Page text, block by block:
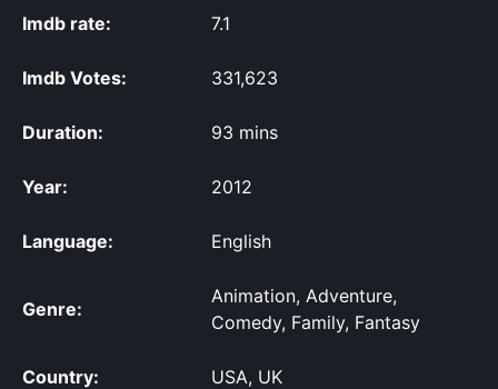
Imdb rate: 7.1
Imdb Votes: 331,623
Duration: 93 mins
Year: 2012
Language: English
Genre:
Animation, Adventure,
Comedy, Family, Fantasy
Country: USA, UK